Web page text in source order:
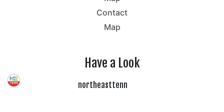
Contact
Map
Have a Look
northeasttenn